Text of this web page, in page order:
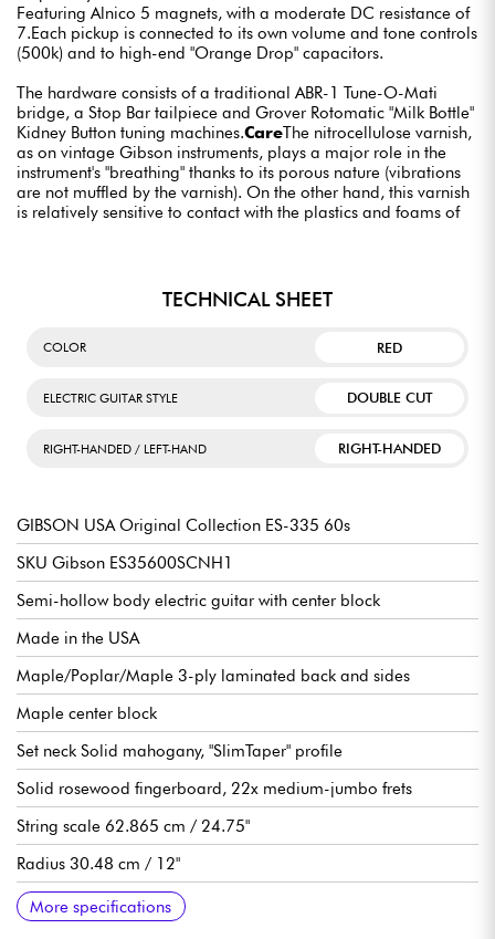
Featuring Alnico 5 magnets, with a moderate DC resistance of
7.Each pickup is connected to its own volume and tone controls
(500k) and to high-end "Orange Drop" capacitors.
The hardware consists of a traditional ABR-1 Tune-O-Mati
bridge, a Stop Bar tailpiece and Grover Rotomatic "Milk Bottle"
Kidney Button tuning machines.CareThe nitrocellulose varnish,
as on vintage Gibson instruments, plays a major role in the
instrument's "breathing" thanks to its porous nature (vibrations
are not muffled by the varnish). On the other hand, this varnish
is relatively sensitive to contact with the plastics and foams of
TECHNICAL SHEET
COLOR RED
ELECTRIC GUITAR STYLE DOUBLE CUT
RIGHT-HANDED / LEFT-HAND RIGHT-HANDED
GIBSON USA Original Collection ES-335 60s
SKU Gibson ES35600SCNH1
Semi-hollow body electric guitar with center block
Made in the USA
Maple/Poplar/Maple 3-ply laminated back and sides
Maple center block
Set neck Solid mahogany, "SlimTaper" profile
Solid rosewood fingerboard, 22x medium-jumbo frets
String scale 62.865 cm / 24.75"
Radius 30.48 cm / 12"
Neck to nut width 4.2863 cm / 1.6875"
Neck width last fret 5.2375 cm / 2.062"
Thickness neck to nut 21.59 mm / .850"
Neck thickness to 12th fret 24.13 mm / .950"
Gibson T-Type Alnico 5 humbucking pickups
1 volume per pickup
1 tone per pickup
3-position pickup selector switch
Orange Drop capabilities
Gibson Tune-O-Matic ABR-1 bridge
Gibson Stop Bar tailpiece
Grover Rotomatic "Milk Bottle" Kidney Button tuning machines
Graph Tech nut
Gloss nitrocellulose varnish
Sold with Gibson Memphis hardshell case
Recommended String gauges 10.46, 10.52
More specifications